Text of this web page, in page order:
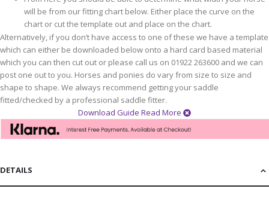
will be from our fitting chart below. Either place the curve on the
chart or cut the template out and place on the chart.
Alternatively, if you don’t have access to one of these we have a template
which can either be downloaded below onto a hard card based material
which you can then cut out or please call us on 01922 263600 and we can
post one out to you. Horses and ponies do vary from size to size and
shape to shape. We always recommend getting your saddle
fitted/checked by a professional saddle fitter.
Download Guide Read More
DETAILS